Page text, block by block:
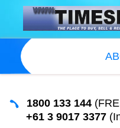
1800 133 144
+61 3 9017 3377